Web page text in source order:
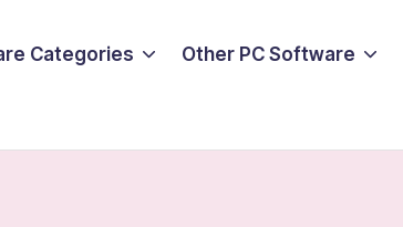
Categories Other PC Software